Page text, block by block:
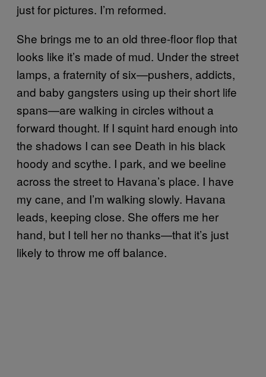
just for pictures. I’m reformed.
She brings me to an old three-floor flop that
looks like it’s made of mud. Under the street
lamps, a fraternity of six—pushers, addicts,
and baby gangsters using up their short life
spans—are walking in circles without a
forward thought. If I squint hard enough into
the shadows I can see Death in his black
hoody and scythe. I park, and we beeline
across the street to Havana’s place. I have
my cane, and I’m walking slowly. Havana
leads, keeping close. She offers me her
hand, but I tell her no thanks—that it’s just
likely to throw me off balance.